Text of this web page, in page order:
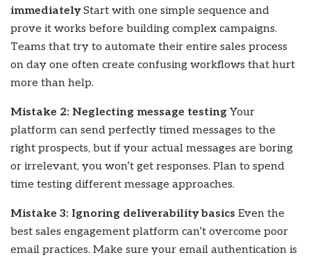
immediatelyStart with one simple sequence and
prove it works before building complex campaigns.
Teams that try to automate their entire sales process
on day one often create confusing workflows that hurt
more than help.
Mistake 2: Neglecting message testing Your
platform can send perfectly timed messages to the
right prospects, but if your actual messages are boring
or irrelevant, you won’t get responses. Plan to spend
time testing different message approaches.
Mistake 3: Ignoring deliverability basics Even the
best sales engagement platform can’t overcome poor
email practices. Make sure your email authentication is